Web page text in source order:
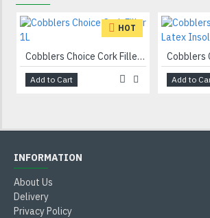
HOT
Cobblers Choice Cork Filler 1L
Add to Cart Add to
INFORMATION
About Us
Delivery
Privacy Policy